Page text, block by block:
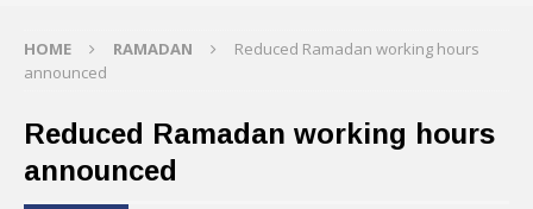
HOME RAMADAN
Reduced Ramadan working hours
announced
Reduced Ramadan working hours
announced